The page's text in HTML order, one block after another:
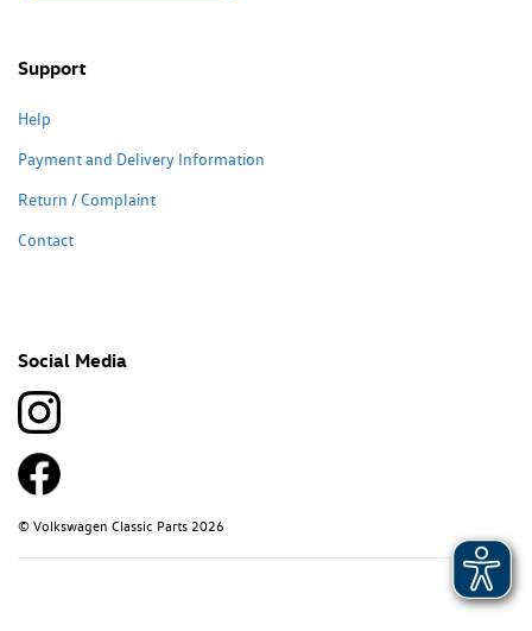
Support
Help
Payment and Delivery Information
Return / Complaint
Contact
Social Media
© Volkswagen Classic Parts 2026